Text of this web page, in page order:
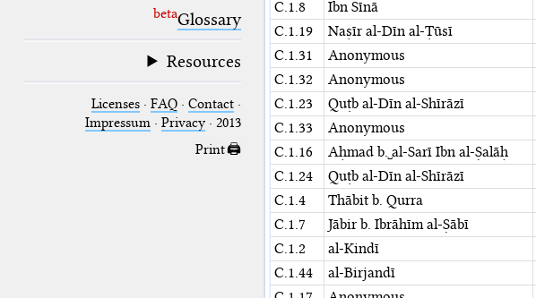
betaGlossary
Resources
Licenses· FAQ· Contact·
Impressum· Privacy· 2013
Print 🖨
C.1.8
Ibn Sīnā
C.1.19
Naṣīr al-Dīn al-Ṭūsī
C.1.31
Anonymous
C.1.32
Anonymous
C.1.23
Quṭb al-Dīn al-Shīrāzī
C.1.33
Anonymous
C.1.16
Aḥmad b.␣al-Sarī Ibn al-Ṣalāḥ
C.1.24
Quṭb al-Dīn al-Shīrāzī
C.1.4
Thābit b. Qurra
C.1.7
Jābir b. Ibrāhīm al-Ṣābī
C.1.2
al-Kindī
C.1.44
al-Birjandī